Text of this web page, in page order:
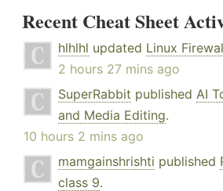
Recent Cheat Sheet
hlhlhl updated Linux
2 hours 27 mins ago
SuperRabbit published AI
and Media Editing.
10 hours 2 mins ago
mamgainshrishti published
class 9.